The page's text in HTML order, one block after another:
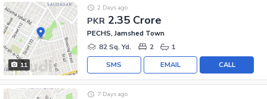
11
PKR 2.35 Crore
2 Days ago
PECHS, Jamshed Town
82 Sq. Yd.
2 1
CALL
EMAIL
SMS
7 Days ago